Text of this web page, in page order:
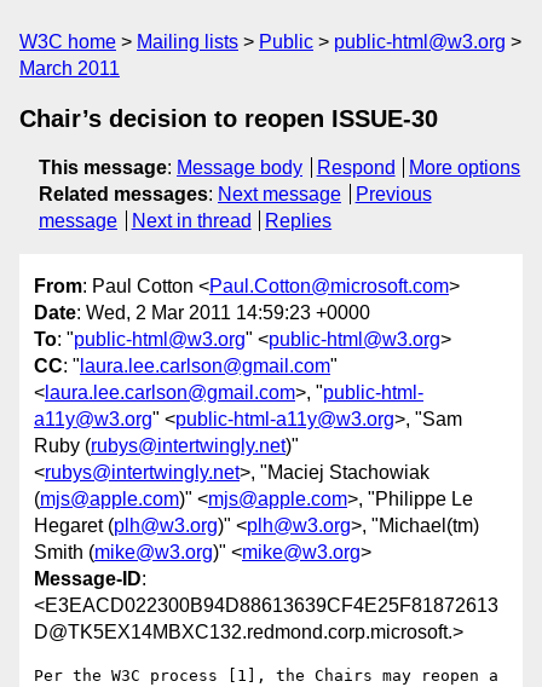
W3C home Mailing lists Public
public-html@w3.org
March 2011
Chair’s decision to reopen ISSUE-30
This message: Message body Respond
More options
Related messages: Next message
Previous
message
Next in thread Replies
From: Paul Cotton <Paul.Cotton@microsoft.com>
Date: Wed, 2 Mar 2011 14:59:23 +0000
To: "public-html@w3.org" <public-html@w3.org>
CC: " laura.lee.carlson@gmail.com"
< laura.lee.carlson@gmail.com>, "public-html-
a11y@w3.org" <public-html-a11y@w3.org>, "Sam
Ruby (rubys@intertwingly.net)"
<rubys@intertwingly.net>, "Maciej Stachowiak
(mjs@apple.com)" <mjs@apple.com>, "Philippe Le
Hegaret (plh@w3.org)" <plh@w3.org>, "Michael(tm)
Smith (mike@w3.org)" <mike@w3.org>
Message-ID:
<E3EACD022300B94D88613639CF4E25F81872613
D@TK5EX14MBXC132.redmond.corp.microsoft.>
Per the W3C process [1], the Chairs may reopen a